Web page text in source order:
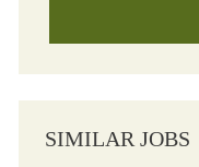
SIMILAR JOBS